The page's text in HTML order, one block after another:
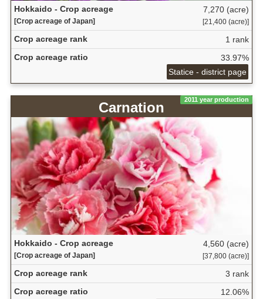
Hokkaido - Crop acreage
[Crop acreage of Japan]
7,270 (acre)
[21,400 (acre)]
Crop acreage rank
1 rank
Crop acreage ratio
33.97%
Statice - district page
2011 year production
Carnation
Hokkaido - Crop acreage
[Crop acreage of Japan]
4,560 (acre)
[37,800 (acre)]
Crop acreage rank
3 rank
Crop acreage ratio
12.06%